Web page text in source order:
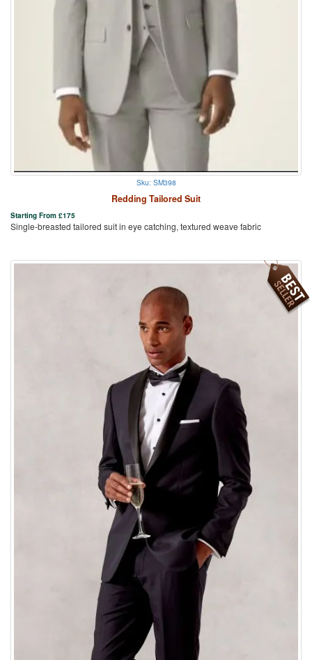
Sku: SM398
Redding Tailored Suit
Starting From £175
Single-breasted tailored suit in eye catching, textured weave fabric